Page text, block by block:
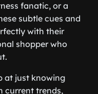
fanatic, or a
subtle cues and
with their
shopper who
at just knowing
current trends,